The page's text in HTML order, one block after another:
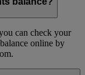
can check your
online by